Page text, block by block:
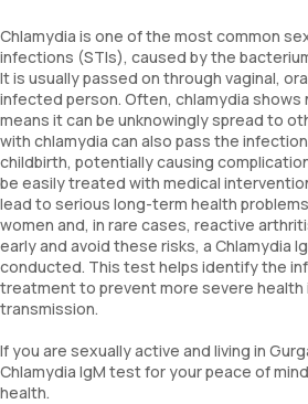
Chlamydia is one of the most common
infections (STIs), caused by the
It is usually passed on through vaginal,
infected person. Often, chlamydia shows
means it can be unknowingly spread to
with chlamydia can also pass the
childbirth, potentially causing
be easily treated with medical
lead to serious long-term health
women and, in rare cases, reactive
early and avoid these risks, a Chlamydia
conducted. This test helps identify the
treatment to prevent more severe
transmission.
If you are sexually active and living in
Chlamydia IgM test for your peace of
health.